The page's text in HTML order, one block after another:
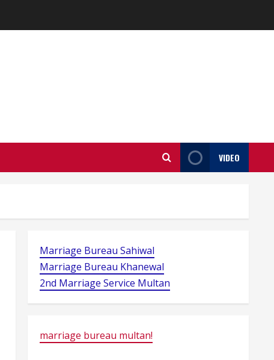
VIDEO
Marriage Bureau Sahiwal
Marriage Bureau Khanewal
2nd Marriage Service Multan
marriage bureau multan!